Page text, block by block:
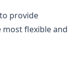
provide
most flexible and